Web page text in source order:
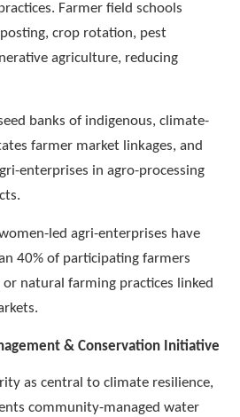
Farmer field schools
crop rotation, pest
agriculture, reducing
banks of indigenous, climate-
farmer market linkages, and
enterprises in agro-processing
led agri-enterprises have
40% of participating farmers
natural farming practices linked
& Conservation Initiative
as central to climate resilience,
community-managed water